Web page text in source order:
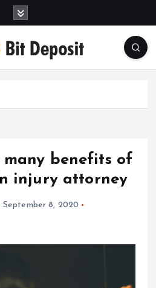
Management
many benefits of
injury attorney
September 8, 2020